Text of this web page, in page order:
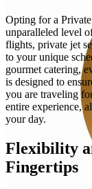
Opting for a
unparalleled level
flights, private jet
to your unique
gourmet catering,
is designed to
you are traveling
entire experience,
your day.
Flexibility
Fingertips